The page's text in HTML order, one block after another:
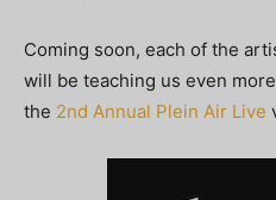
Coming soon, each of the
will be teaching us even
the 2nd Annual Plein Air Live